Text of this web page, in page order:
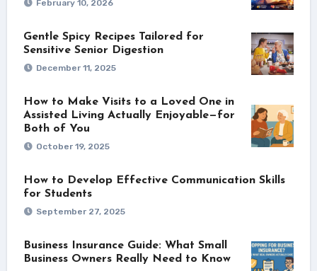
February 10, 2026
Gentle Spicy Recipes Tailored for
Sensitive Senior Digestion
December 11, 2025
How to Make Visits to a Loved One in
Assisted Living Actually Enjoyable—for
Both of You
October 19, 2025
How to Develop Effective Communication Skills
for Students
September 27, 2025
Business Insurance Guide: What Small
Business Owners Really Need to Know